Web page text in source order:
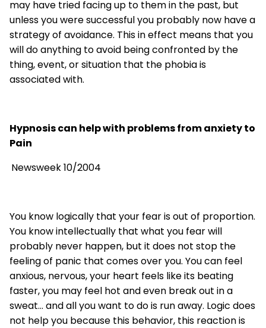
may have tried facing up to them in the past, but
unless you were successful you probably now have a
strategy of avoidance. This in effect means that you
will do anything to avoid being confronted by the
thing, event, or situation that the phobia is
associated with.
Hypnosis can help with problems from anxiety to
Pain
Newsweek 10/2004
You know logically that your fear is out of proportion.
You know intellectually that what you fear will
probably never happen, but it does not stop the
feeling of panic that comes over you. You can feel
anxious, nervous, your heart feels like its beating
faster, you may feel hot and even break out in a
sweat... and all you want to do is run away. Logic does
not help you because this behavior, this reaction is